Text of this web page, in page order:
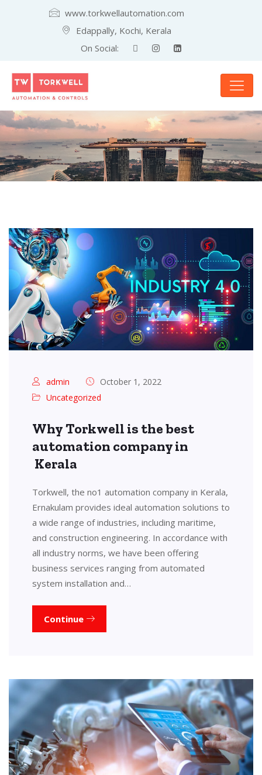
www.torkwellautomation.com
Edappally, Kochi, Kerala
On Social:
admin
October 1, 2022
Uncategorized
Why Torkwell is the best
automation company in
Kerala
Torkwell, the no1 automation company in Kerala,
Ernakulam provides ideal automation solutions to
a wide range of industries, including maritime,
and construction engineering. In accordance with
all industry norms, we have been offering
business services ranging from automated
system installation and…
Continue